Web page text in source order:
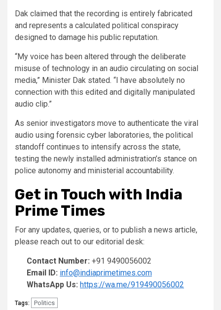
Dak claimed that the recording is entirely fabricated
and represents a calculated political conspiracy
designed to damage his public reputation.
“My voice has been altered through the deliberate
misuse of technology in an audio circulating on social
media,” Minister Dak stated. “I have absolutely no
connection with this edited and digitally manipulated
audio clip.”
As senior investigators move to authenticate the viral
audio using forensic cyber laboratories, the political
standoff continues to intensify across the state,
testing the newly installed administration’s stance on
police autonomy and ministerial accountability.
Get in Touch with India
Prime Times
For any updates, queries, or to publish a news article,
please reach out to our editorial desk:
Contact Number: +91 9490056002
Email ID: info@indiaprimetimes.com
WhatsApp Us: https://wa.me/919490056002
Tags: Politics